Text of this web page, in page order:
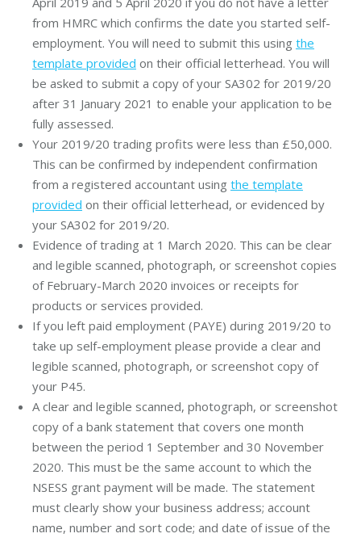
from HMRC which confirms the date you started self-
employment. You will need to submit this using the
template provided on their official letterhead. You will
be asked to submit a copy of your SA302 for 2019/20
after 31 January 2021 to enable your application to be
fully assessed.
Your 2019/20 trading profits were less than £50,000.
This can be confirmed by independent confirmation
from a registered accountant using the template
provided on their official letterhead, or evidenced by
your SA302 for 2019/20.
Evidence of trading at 1 March 2020. This can be clear
and legible scanned, photograph, or screenshot copies
of February-March 2020 invoices or receipts for
products or services provided.
If you left paid employment (PAYE) during 2019/20 to
take up self-employment please provide a clear and
legible scanned, photograph, or screenshot copy of
your P45.
A clear and legible scanned, photograph, or screenshot
copy of a bank statement that covers one month
between the period 1 September and 30 November
2020. This must be the same account to which the
NSESS grant payment will be made. The statement
must clearly show your business address; account
name, number and sort code; and date of issue of the